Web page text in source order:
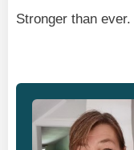
Stronger than ever.